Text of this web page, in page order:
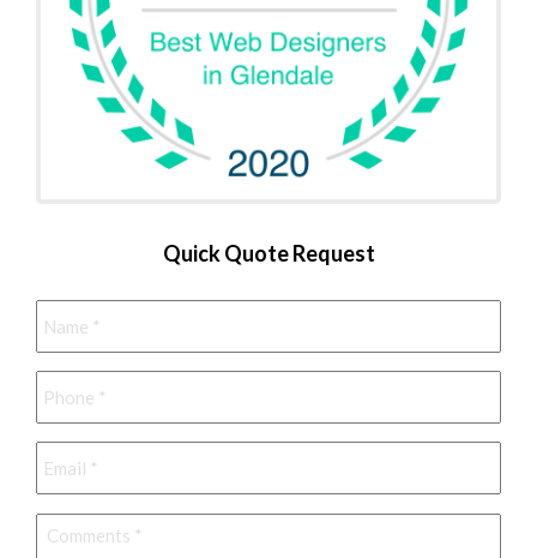
Quick Quote Request
Name *
Phone *
Email *